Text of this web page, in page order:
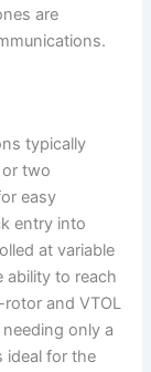
are
typically
two
easy
entry into
at variable
ability to reach
and VTOL
only a
ideal for the